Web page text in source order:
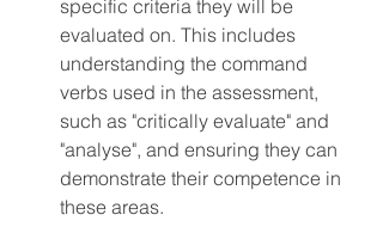
specific criteria they will be
evaluated on. This includes
understanding the command
verbs used in the assessment,
such as "critically evaluate" and
"analyse", and ensuring they can
demonstrate their competence in
these areas.